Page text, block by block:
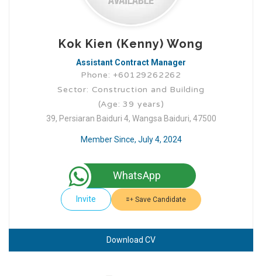
Kok Kien (Kenny) Wong
Assistant Contract Manager
Phone: +60129262262
Sector: Construction and Building
(Age: 39 years)
39, Persiaran Baiduri 4, Wangsa Baiduri, 47500
Member Since, July 4, 2024
WhatsApp
Invite Save Candidate
Download CV